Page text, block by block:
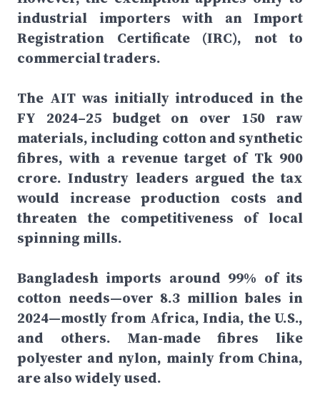
industrial importers with an Import
Registration Certificate (IRC), not to
commercial traders.
The AIT was initially introduced in the
FY 2024–25 budget on over 150 raw
materials, including cotton and synthetic
fibres, with a revenue target of Tk 900
crore. Industry leaders argued the tax
would increase production costs and
threaten the competitiveness of local
spinning mills.
Bangladesh imports around 99% of its
cotton needs—over 8.3 million bales in
2024—mostly from Africa, India, the U.S.,
and others. Man-made fibres like
polyester and nylon, mainly from China,
are also widely used.